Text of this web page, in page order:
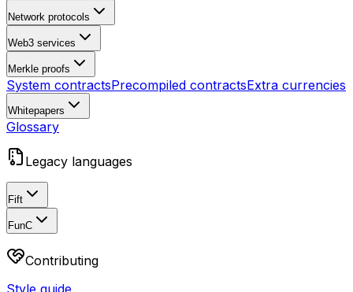
Network protocols
Web3 services
Merkle proofs
System contractsPrecompiled contractsExtra currencies
Whitepapers
Glossary
Legacy languages
Fift
FunC
Contributing
Style guide